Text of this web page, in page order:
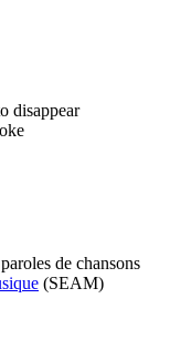
disappear
de chansons
(SEAM)